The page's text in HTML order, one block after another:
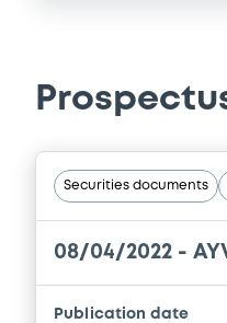
Securities documents
08/04/2022 -
Publication date